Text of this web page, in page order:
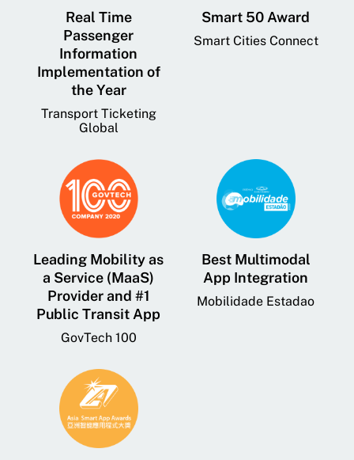
Real Time
Passenger
Information
Implementation of
the Year
Transport Ticketing
Global
Smart 50 Award
Smart Cities Connect
Leading Mobility as
a Service (MaaS)
Provider and #1
Public Transit App
GovTech 100
Best Multimodal
App Integration
Mobilidade Estadao